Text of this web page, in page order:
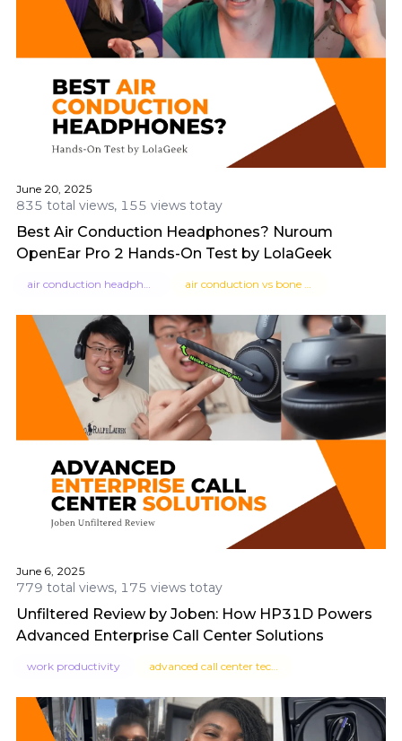
June 20, 2025
835 total views, 155 views totay
Best Air Conduction Headphones? Nuroum
OpenEar Pro 2 Hands-On Test by LolaGeek
air conduction headphones air conduction vs bone conduction
June 6, 2025
779 total views, 175 views totay
Unfiltered Review by Joben: How HP31D Powers
Advanced Enterprise Call Center Solutions
work productivity